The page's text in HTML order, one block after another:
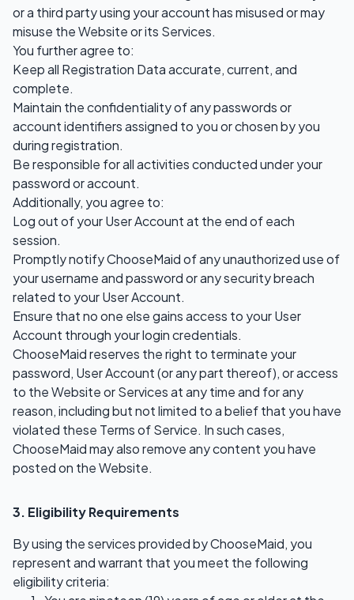
or a third party using your account has misused or may
misuse the Website or its Services.
You further agree to:
Keep all Registration Data accurate, current, and
complete.
Maintain the confidentiality of any passwords or
account identifiers assigned to you or chosen by you
during registration.
Be responsible for all activities conducted under your
password or account.
Additionally, you agree to:
Log out of your User Account at the end of each
session.
Promptly notify ChooseMaid of any unauthorized use of
your username and password or any security breach
related to your User Account.
Ensure that no one else gains access to your User
Account through your login credentials.
ChooseMaid reserves the right to terminate your
password, User Account (or any part thereof), or access
to the Website or Services at any time and for any
reason, including but not limited to a belief that you have
violated these Terms of Service. In such cases,
ChooseMaid may also remove any content you have
posted on the Website.
3. Eligibility Requirements
By using the services provided by ChooseMaid, you
represent and warrant that you meet the following
eligibility criteria: